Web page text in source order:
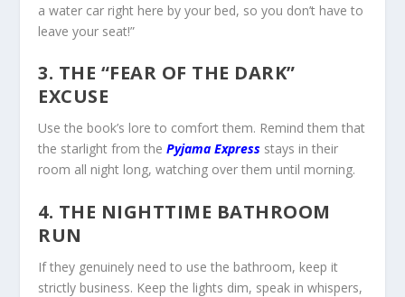
a water car right here by your bed, so you don’t have to
leave your seat!”
3. THE “FEAR OF THE DARK”
EXCUSE
Use the book’s lore to comfort them. Remind them that
the starlight from thePyjama Express stays in their
room all night long, watching over them until morning.
4. THE NIGHTTIME BATHROOM
RUN
If they genuinely need to use the bathroom, keep it
strictly business. Keep the lights dim, speak in whispers,